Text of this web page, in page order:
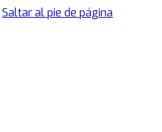
Saltar al pie de página